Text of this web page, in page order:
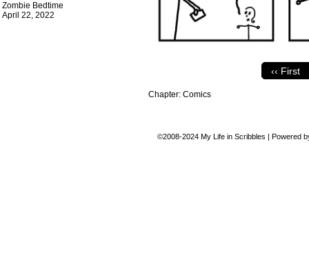
Zombie Bedtime
April 22, 2022
‹‹ First
Chapter: Comics
©2008-2024 My Life in Scribbles | Powered